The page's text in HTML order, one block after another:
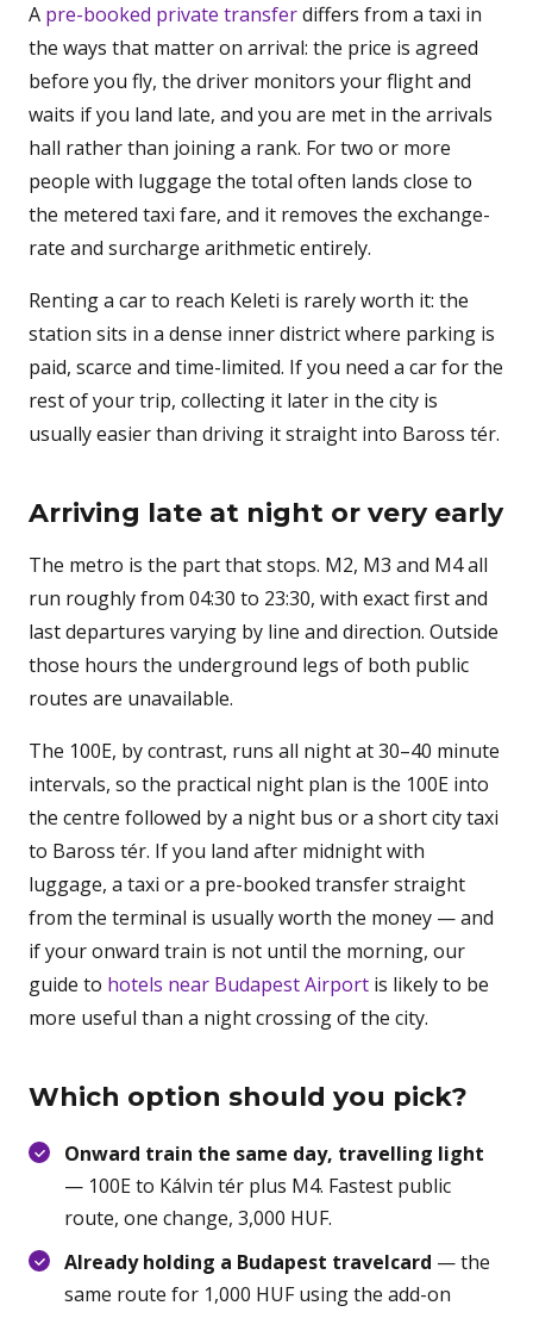
A pre-booked private transferdiffers from a taxi in
the ways that matter on arrival: the price is agreed
before you fly, the driver monitors your flight and
waits if you land late, and you are met in the arrivals
hall rather than joining a rank. For two or more
people with luggage the total often lands close to
the metered taxi fare, and it removes the exchange-
rate and surcharge arithmetic entirely.
Renting a car to reach Keleti is rarely worth it: the
station sits in a dense inner district where parking is
paid, scarce and time-limited. If you need a car for the
rest of your trip, collecting it later in the city is
usually easier than driving it straight into Baross tér.
Arriving late at night or very early
The metro is the part that stops. M2, M3 and M4 all
run roughly from 04:30 to 23:30, with exact first and
last departures varying by line and direction. Outside
those hours the underground legs of both public
routes are unavailable.
The 100E, by contrast, runs all night at 30–40 minute
intervals, so the practical night plan is the 100E into
the centre followed by a night bus or a short city taxi
to Baross tér. If you land after midnight with
luggage, a taxi or a pre-booked transfer straight
from the terminal is usually worth the money — and
if your onward train is not until the morning, our
guide to hotels near Budapest Airport is likely to be
more useful than a night crossing of the city.
Which option should you pick?
Onward train the same day, travelling light
— 100E to Kálvin tér plus M4. Fastest public
route, one change, 3,000 HUF.
Already holding a Budapest travelcard — the
same route for 1,000 HUF using the add-on